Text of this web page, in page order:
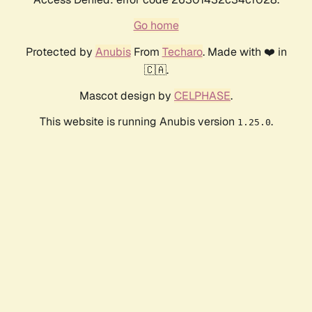
Go home
Protected by AnubisFrom Techaro. Made with ❤️ in
🇨🇦.
Mascot design by CELPHASE.
This website is running Anubis version 1.25.0.